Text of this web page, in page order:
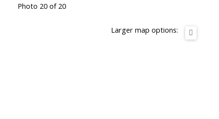
Photo 20 of 20
Larger map options: